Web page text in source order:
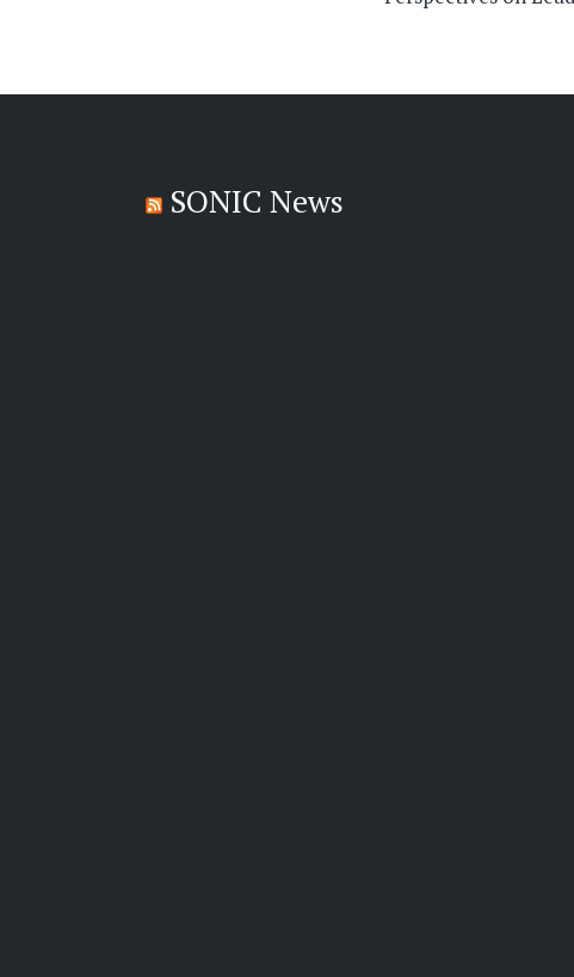
SONIC News